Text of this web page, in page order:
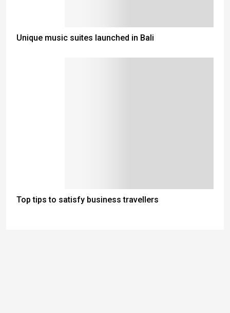
Unique music suites launched in Bali
Top tips to satisfy business travellers